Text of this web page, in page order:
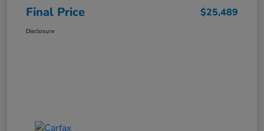
Final Price $25,489
Disclosure